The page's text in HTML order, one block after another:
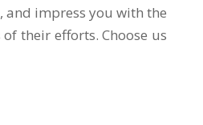
and impress you with the
their efforts. Choose us